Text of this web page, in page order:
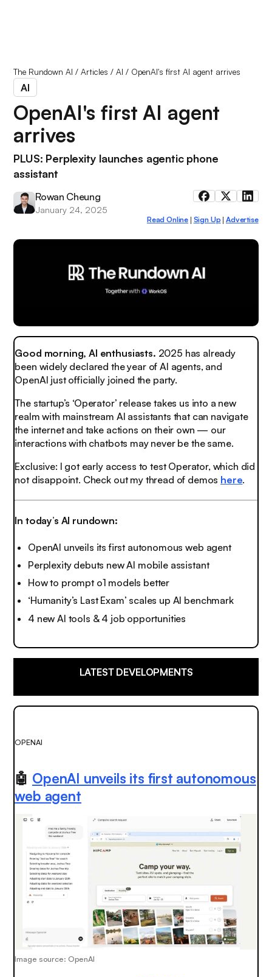
The Rundown AI /Articles /AI / OpenAI's first AI agent arrives
AI
OpenAI's first AI agent
arrives
PLUS: Perplexity launches agentic phone
assistant
Rowan Cheung
January 24, 2025
Read Online Sign Up |Advertise
Good morning, AI enthusiasts. 2025 has already
been widely declared the year of AI agents, and
OpenAI just officially joined the party.
The startup’s ‘Operator’ release takes us into a new
realm with mainstream AI assistants that can navigate
the internet and take actions on their own — our
interactions with chatbots may never be the same.
Exclusive: I got early access to test Operator, which did
not disappoint. Check out my thread of demos here.
In today’s AI rundown:
OpenAI unveils its first autonomous web agent
Perplexity debuts new AI mobile assistant
How to prompt o1 models better
‘Humanity’s Last Exam’ scales up AI benchmark
4 new AI tools & 4 job opportunities
LATEST DEVELOPMENTS
OPENAI
🤖 OpenAI unveils its first autonomous
web agent
Image source: OpenAI